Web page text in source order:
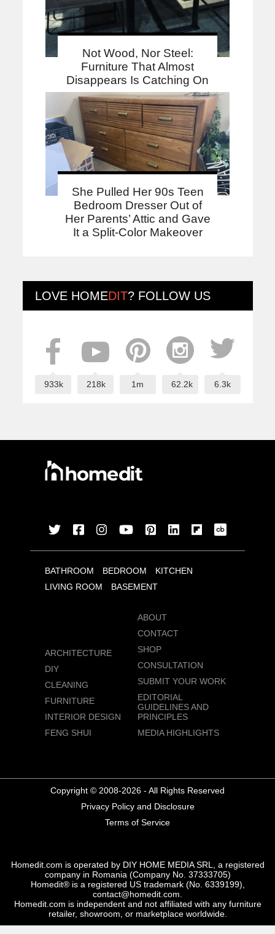
Not Wood, Nor Steel:
Furniture That Almost
Disappears Is Catching On
She Pulled Her 90s Teen
Bedroom Dresser Out of
Her Parents’ Attic and Gave
It a Split-Color Makeover
LOVE HOMEDIT? FOLLOW US
933k 218k 1m 62.2k 6.3k
BATHROOM BEDROOM
KITCHEN
LIVING ROOM
BASEMENT
ARCHITECTURE
DIY
CLEANING
FURNITURE
INTERIOR DESIGN
FENG SHUI
ABOUT
CONTACT
SHOP
CONSULTATION
SUBMIT YOUR WORK
EDITORIAL
GUIDELINES AND
PRINCIPLES
MEDIA HIGHLIGHTS
Copyright © 2008-2026 - All Rights Reserved
Privacy Policy and Disclosure
Terms of Service
Homedit.com is operated by DIY HOME MEDIA SRL, a registered
company in Romania (Company No. 37333705)
Homedit® is a registered US trademark (No. 6339199),
contact@homedit.com.
Homedit.com is independent and not affiliated with any furniture
retailer, showroom, or marketplace worldwide.